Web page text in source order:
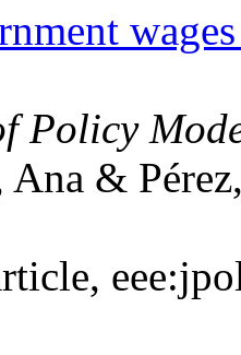
Policy
&